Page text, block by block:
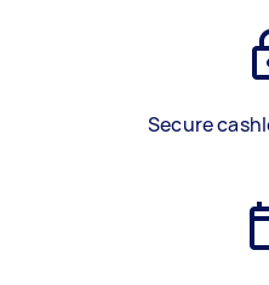
Secure